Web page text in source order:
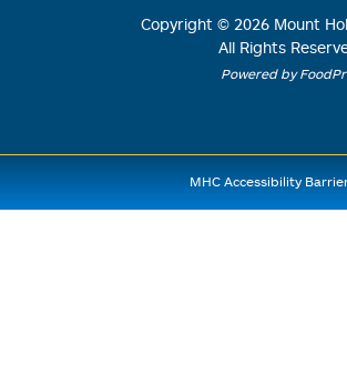
Copyright © 2026 Mount
All Rights
Powered by
MHC Accessibility